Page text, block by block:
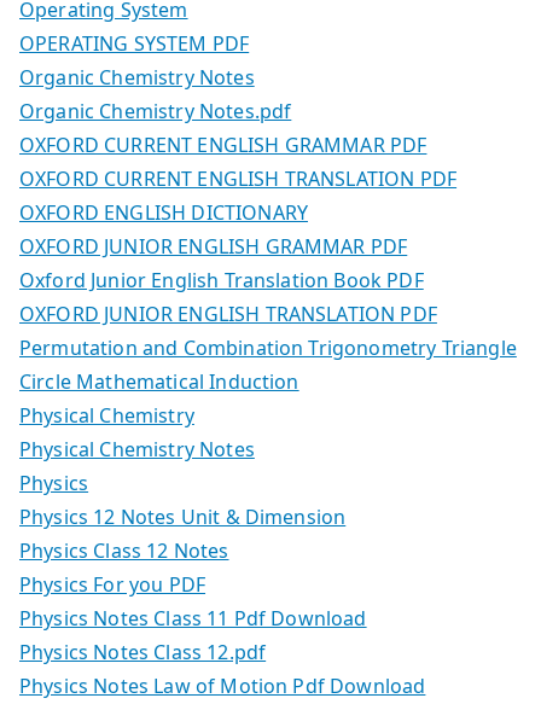
Operating System
OPERATING SYSTEM PDF
Organic Chemistry Notes
Organic Chemistry Notes.pdf
OXFORD CURRENT ENGLISH GRAMMAR PDF
OXFORD CURRENT ENGLISH TRANSLATION PDF
OXFORD ENGLISH DICTIONARY
OXFORD JUNIOR ENGLISH GRAMMAR PDF
Oxford Junior English Translation Book PDF
OXFORD JUNIOR ENGLISH TRANSLATION PDF
Permutation and Combination Trigonometry Triangle
Circle Mathematical Induction
Physical Chemistry
Physical Chemistry Notes
Physics
Physics 12 Notes Unit & Dimension
Physics Class 12 Notes
Physics For you PDF
Physics Notes Class 11 Pdf Download
Physics Notes Class 12.pdf
Physics Notes Law of Motion Pdf Download